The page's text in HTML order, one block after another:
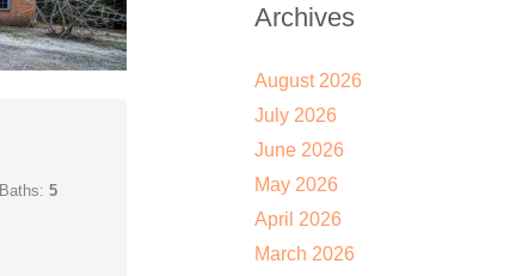
Baths: 5
Archives
August 2026
July 2026
June 2026
May 2026
April 2026
March 2026